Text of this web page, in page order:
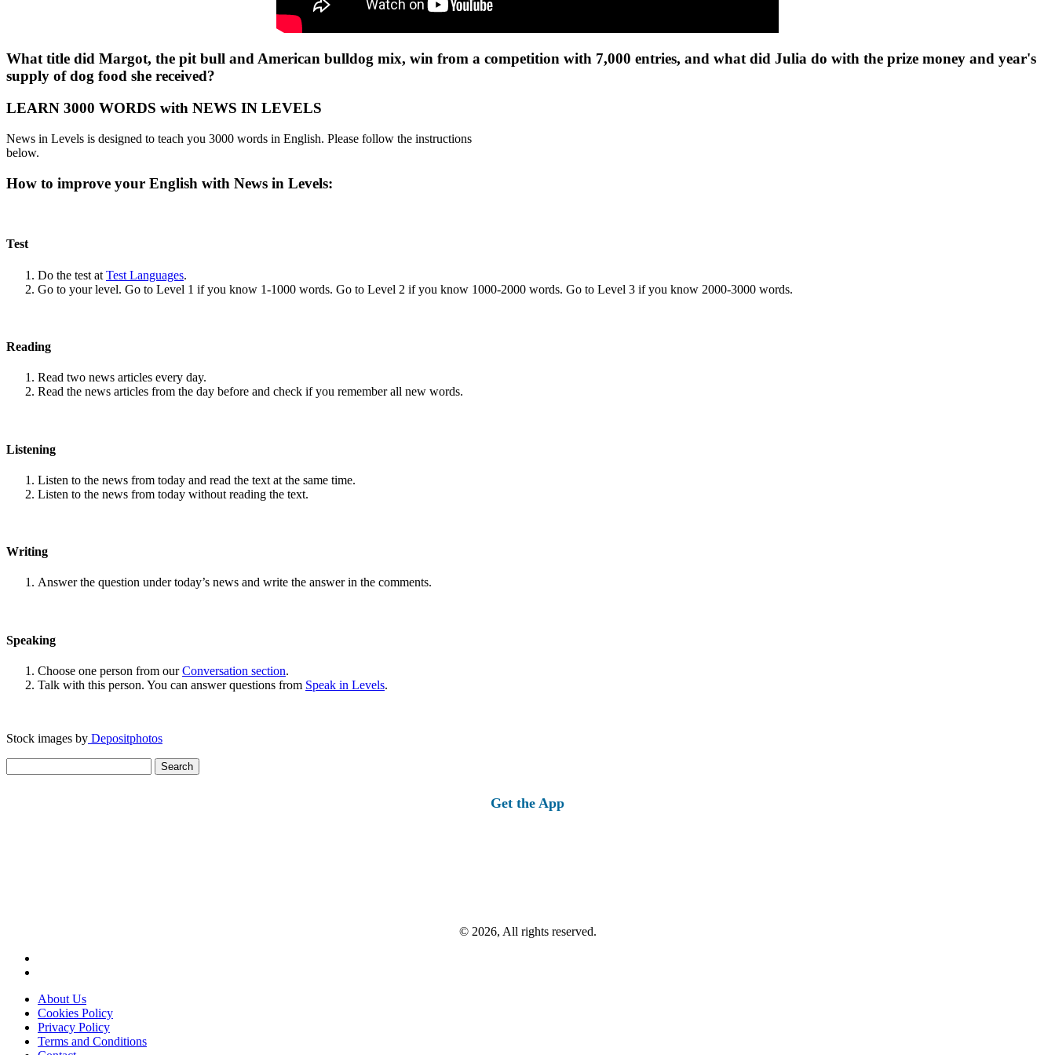
What title did Margot, the pit bull and American bulldog mix, win from a competition with 7,000 entries, and what did Julia do with the prize money and year's
supply of dog food she received?
LEARN 3000 WORDS with NEWS IN LEVELS
News in Levels is designed to teach you 3000 words in English. Please follow the instructions
below.
How to improve your English with News in Levels:
Test
Do the test at Test Languages.
Go to your level. Go to Level 1 if you know 1-1000 words. Go to Level 2 if you know 1000-2000 words. Go to Level 3 if you know 2000-3000 words.
Reading
Read two news articles every day.
Read the news articles from the day before and check if you remember all new words.
Listening
Listen to the news from today and read the text at the same time.
Listen to the news from today without reading the text.
Writing
Answer the question under today’s news and write the answer in the comments.
Speaking
Choose one person from ourConversation section.
Talk with this person. You can answer questions from Speak in Levels.
Stock images by Depositphotos
for:
Get the App
© 2026, All rights reserved.
About Us
Cookies Policy
Privacy Policy
Terms and Conditions